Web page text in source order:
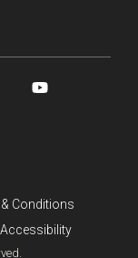
Conditions
Accessibility